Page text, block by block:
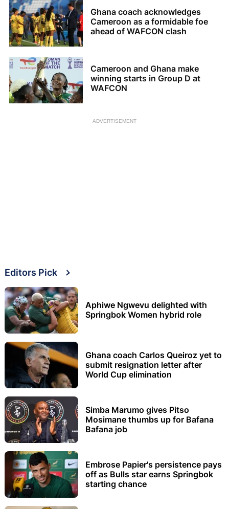
Ghana coach acknowledges
Cameroon as a formidable foe
ahead of WAFCON clash
Cameroon and Ghana make
winning starts in Group D at
WAFCON
ADVERTISEMENT
Editors Pick
Aphiwe Ngwevu delighted with
Springbok Women hybrid role
Ghana coach Carlos Queiroz yet to
submit resignation letter after
World Cup elimination
Simba Marumo gives Pitso
Mosimane thumbs up for Bafana
Bafana job
Embrose Papier's persistence pays
off as Bulls star earns Springbok
starting chance